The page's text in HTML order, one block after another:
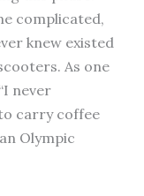
complicated,
knew existed
As one
never
carry coffee
Olympic